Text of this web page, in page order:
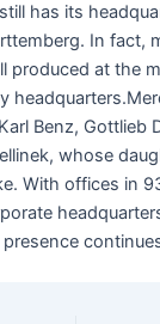
has its
In fact,
produced at the
Benz, Gottlieb
whose
With offices in